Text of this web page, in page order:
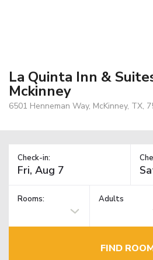
La Quinta Inn &
Mckinney
6501 Henneman Way, McKinney, TX,
Check-in:
Rooms: Adults
FIND